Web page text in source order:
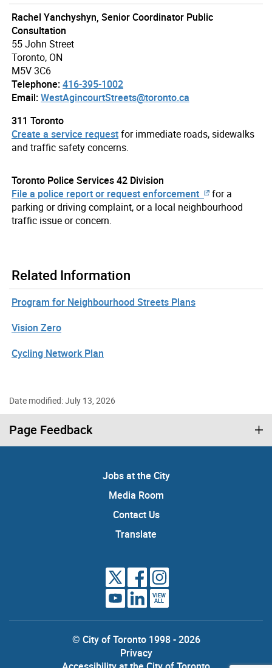
Rachel Yanchyshyn, Senior Coordinator Public
Consultation
55 John Street
Toronto, ON
M5V 3C6
Telephone:416-395-1002
Email:WestAgincourtStreets@toronto.ca
311 Toronto
Create a service requestfor immediate roads, sidewalks
and traffic safety concerns.
Toronto Police Services 42 Division
File a police report or request enforcement
for a
parking or driving complaint, or a local neighbourhood
traffic issue or concern.
Related Information
Program for Neighbourhood Streets Plans
Vision Zero
Cycling Network Plan
Date modified: July 13, 2026
Page Feedback
Jobs at the City
Media Room
Contact Us
Translate
VIEW
ALL
© City of Toronto 1998 - 2026
Privacy